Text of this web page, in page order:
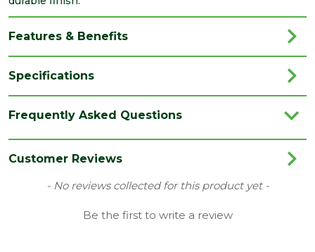
Features & Benefits
Specifications
Colour Grey
Tigris
Fully Finished Door
Frequently Asked Questions
Customer Reviews
- No reviews collected for this product yet -
Be the first to write a review
New content loaded